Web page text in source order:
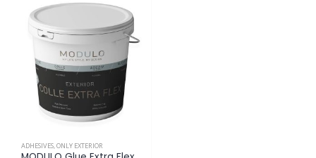
ADHESIVES,ONLY EXTERIOR